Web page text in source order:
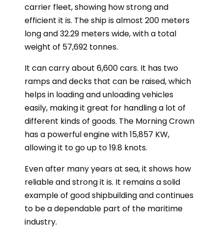
carrier fleet, showing how strong and
efficient it is. The ship is almost 200 meters
long and 32.29 meters wide, with a total
weight of 57,692 tonnes.
It can carry about 6,600 cars. It has two
ramps and decks that can be raised, which
helps in loading and unloading vehicles
easily, making it great for handling a lot of
different kinds of goods. The Morning Crown
has a powerful engine with 15,857 KW,
allowing it to go up to 19.8 knots.
Even after many years at sea, it shows how
reliable and strong it is. It remains a solid
example of good shipbuilding and continues
to be a dependable part of the maritime
industry.